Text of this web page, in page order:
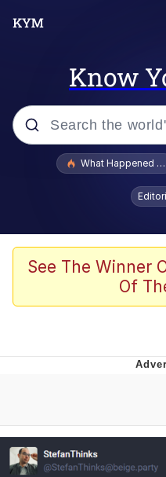
Know
Popular searches
Evelyn
Neegy
Polyester Edit
Can't, We
Evelyn Smith
What Happened
See The Winner
Of